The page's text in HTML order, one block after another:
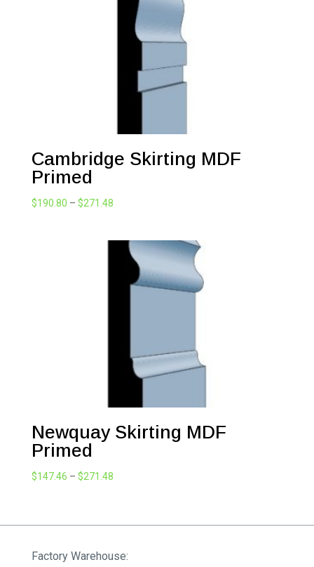
Cambridge Skirting MDF
Primed
$190.80 – $271.48Price
through
$271.48
Newquay Skirting MDF
Primed
$147.46 – $271.48Price
through
Factory Warehouse: